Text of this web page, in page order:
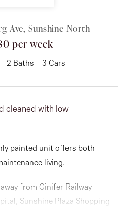
Rd, Avondale
Ave, Sunshine North
per week
2 Baths 3 Cars
cleaned with low
painted unit offers both
living.
from Ginifer Railway
Sunshine Plaza Shopping